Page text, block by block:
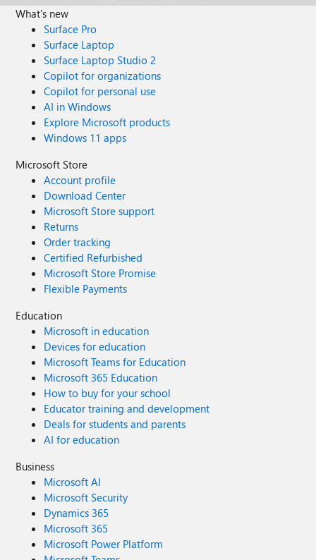
What's new
Surface Pro
Surface Laptop
Surface Laptop Studio 2
Copilot for organizations
Copilot for personal use
AI in Windows
Explore Microsoft products
Windows 11 apps
Microsoft Store
Account profile
Download Center
Microsoft Store support
Returns
Order tracking
Certified Refurbished
Microsoft Store Promise
Flexible Payments
Education
Microsoft in education
Devices for education
Microsoft Teams for Education
Microsoft 365 Education
How to buy for your school
Educator training and development
Deals for students and parents
AI for education
Business
Microsoft AI
Microsoft Security
Dynamics 365
Microsoft 365
Microsoft Power Platform